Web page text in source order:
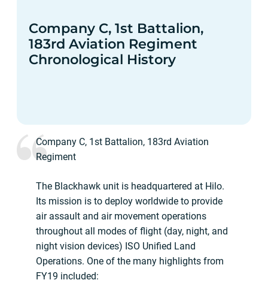
Company C, 1st Battalion,
183rd Aviation Regiment
Chronological History
Company C, 1st Battalion, 183rd Aviation
Regiment
The Blackhawk unit is headquartered at Hilo.
Its mission is to deploy worldwide to provide
air assault and air movement operations
throughout all modes of flight (day, night, and
night vision devices) ISO Unified Land
Operations. One of the many highlights from
FY19 included: